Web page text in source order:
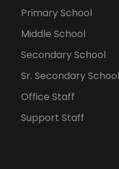
Primary School
Middle School
Secondary School
Sr. Secondary School
Office Staff
Support Staff